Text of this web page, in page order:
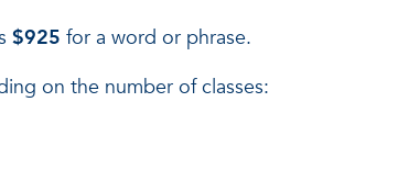
$925 for a word or phrase.
on the number of classes: